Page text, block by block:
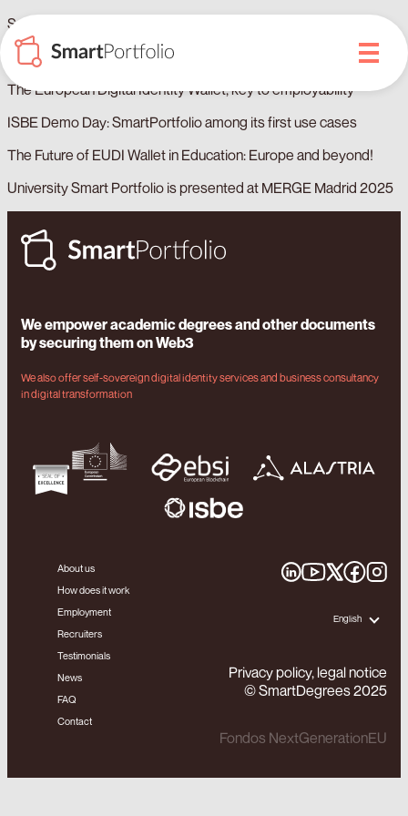
SmartPortfolio expands its registration of documents to ISBE
Blockchain Ecosystem Report in Spain 2025
The European Digital Identity Wallet, key to employability
ISBE Demo Day: SmartPortfolio among its first use cases
The Future of EUDI Wallet in Education: Europe and beyond!
University Smart Portfolio is presented at MERGE Madrid 2025
We empower academic degrees and other documents
by securing them on Web3
We also offer self-sovereign digital identity services and business consultancy
in digital transformation
About us
How does it work
Employment
Recruiters
Testimonials
News
FAQ
Contact
English
Privacy policy, legal notice
© SmartDegrees 2025
Fondos NextGenerationEU